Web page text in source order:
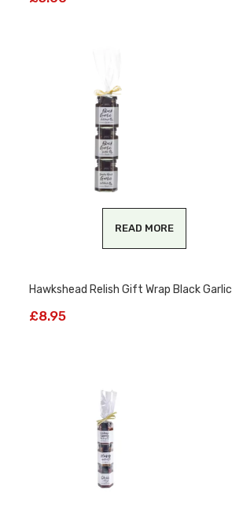
READ MORE
Hawkshead Relish Gift Wrap Black Garlic
£8.95